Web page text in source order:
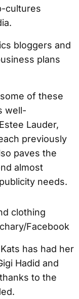
cultures
bloggers and
plans
of these
well-
Lauder,
previously
paves the
almost
needs.
has had her
Hadid and
to the